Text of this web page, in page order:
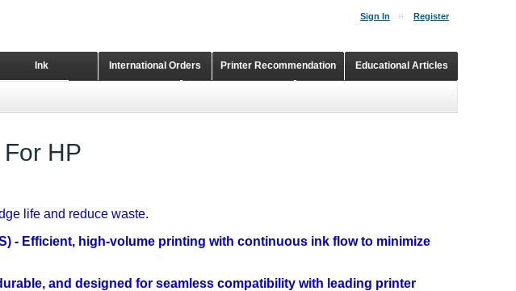
HP
life and reduce waste.
- Efficient, high-volume printing with continuous ink flow to minimize
and designed for seamless compatibility with leading printer
Sign In Register
Educational Articles
Printer Recommendation
International Orders
Ink